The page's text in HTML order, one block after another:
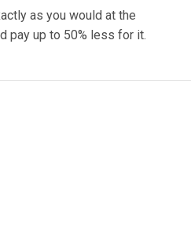
as you would at the
pay up to 50% less for it.